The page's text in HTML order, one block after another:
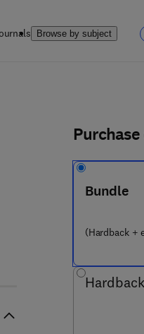
Browse by subject
8 2 0 4 7 5 - 7
Bundle
(Hardback +
Hardback